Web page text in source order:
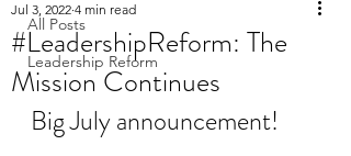
All Posts
Leadership Reform
#LeadershipReform: The
Mission Continues
Jul 3, 2022 4 min read
Big July announcement!